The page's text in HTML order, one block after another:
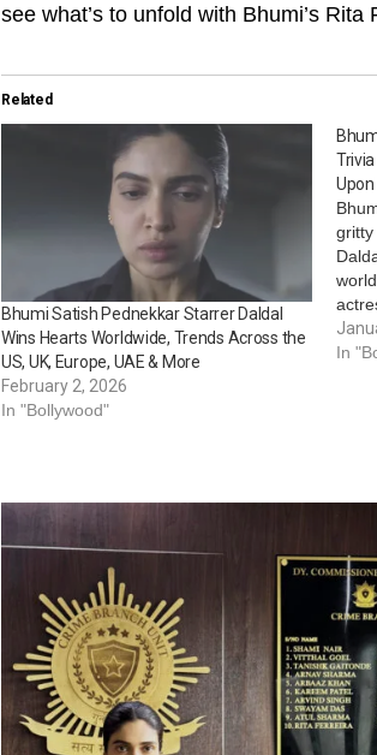
see what’s to unfold with Bhumi’s Rita
Related
Bhumi Satish Pednekkar Starrer Daldal
Wins Hearts Worldwide, Trends Across the
US, UK, Europe, UAE & More
February 2, 2026
In "Bollywood"
gritty
one
In